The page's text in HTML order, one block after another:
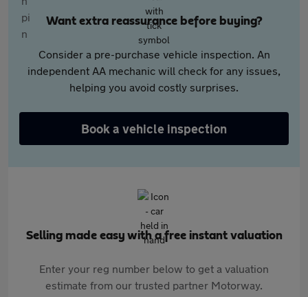
Want extra reassurance before buying?
Consider a pre-purchase vehicle inspection. An
independent AA mechanic will check for any issues,
helping you avoid costly surprises.
Book a vehicle inspection
Selling made easy with a free instant valuation
Enter your reg number below to get a valuation
estimate from our trusted partner Motorway.